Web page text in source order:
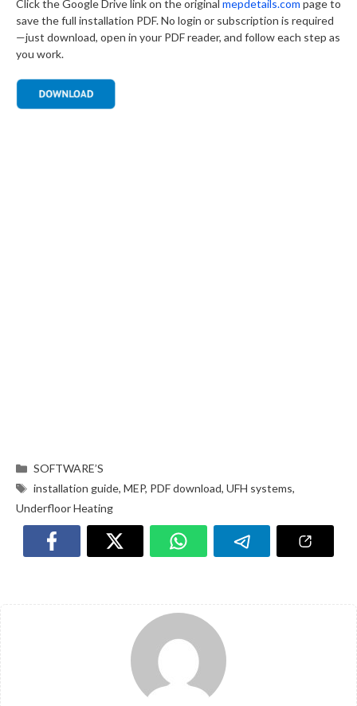
Click the Google Drive link on the original mepdetails.com page to
save the full installation PDF. No login or subscription is required
—just download, open in your PDF reader, and follow each step as
you work.
SOFTWARE’S
installation guide,MEP, PDF download,UFH systems,
Underfloor Heating